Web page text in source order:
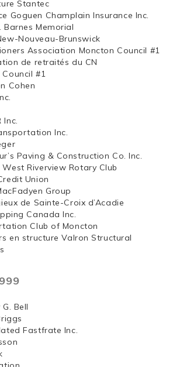
Stantec
Goguen Champlain Insurance Inc.
Barnes Memorial
Nouveau-Brunswick
Association Moncton Council #1
de retraités du CN
#1
Cohen
Inc.
Inc.
Paving & Construction Co. Inc.
Riverview Rotary Club
Union
Group
de Sainte-Croix d’Acadie
Canada Inc.
Club of Moncton
en structure Valron Structural
Bell
Fastfrate Inc.